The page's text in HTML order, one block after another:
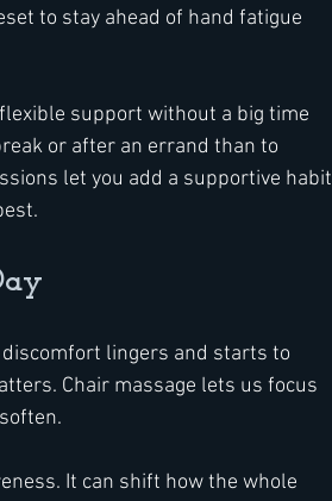
to stay ahead of hand fatigue
support without a big time
or after an errand than to
let you add a supportive habit
lingers and starts to
Chair massage lets us focus
It can shift how the whole